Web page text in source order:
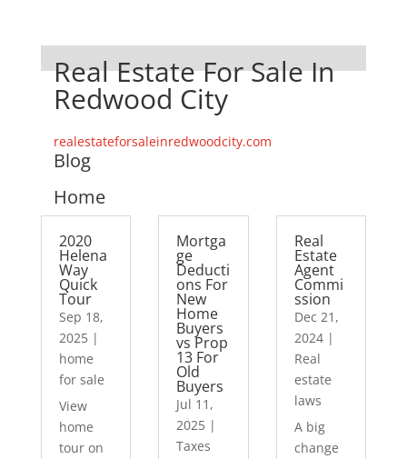
Real Estate For Sale In
Redwood City
realestateforsaleinredwoodcity.com
Blog
Home
2020
Helena
Way
Quick
Tour
Sep 18,
2025|
home
for sale
View
home
tour on
Mortga
ge
Deducti
ons For
New
Home
Buyers
vs Prop
13 For
Old
Buyers
Jul 11,
2025 |
Taxes
Real
Estate
Agent
Commi
ssion
Dec 21,
2024|
Real
estate
laws
A big
change